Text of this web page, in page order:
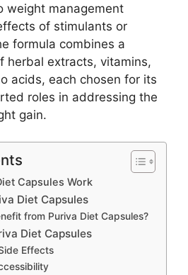
weight management
of stimulants or
formula combines a
herbal extracts, vitamins,
acids, each chosen for its
roles in addressing the
gain.
Capsules Work
Diet Capsules
from Puriva Diet Capsules?
Diet Capsules
Effects